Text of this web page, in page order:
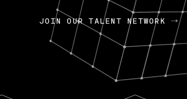
OpenGov:
Continuing
Today,
Enterprises for
Nik Spirin
JOIN OUR TALENT NETWORK
JOIN OUR TALENT NETWORK